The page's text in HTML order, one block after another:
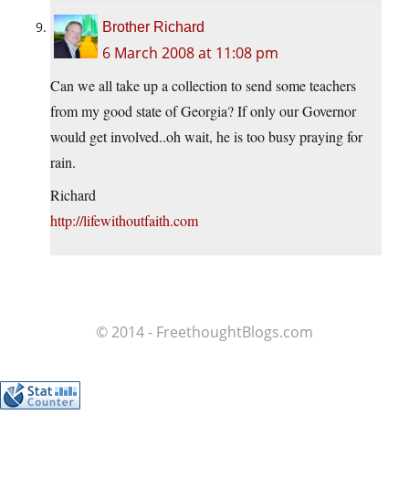
Brother Richard
6 March 2008 at 11:08 pm
Can we all take up a collection to send some teachers
from my good state of Georgia? If only our Governor
would get involved..oh wait, he is too busy praying for
rain.
Richard
http://lifewithoutfaith.com
© 2014 - FreethoughtBlogs.com